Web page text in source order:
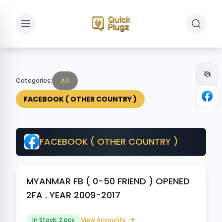
Toggle sidebar Toggle
Categories:
All
FACEBOOK ( OTHER COUNTRY )
FACEBOOK ( OTHER COUNTRY )
MYANMAR FB ( 0-50 FRIEND ) OPENED
2FA . YEAR 2009-2017
In Stock: 2 pcs View Accounts